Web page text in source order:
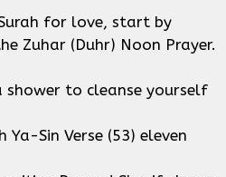
for love, start by
Zuhar (Duhr) Noon Prayer.
shower to cleanse yourself
Ya-Sin Verse (53) eleven